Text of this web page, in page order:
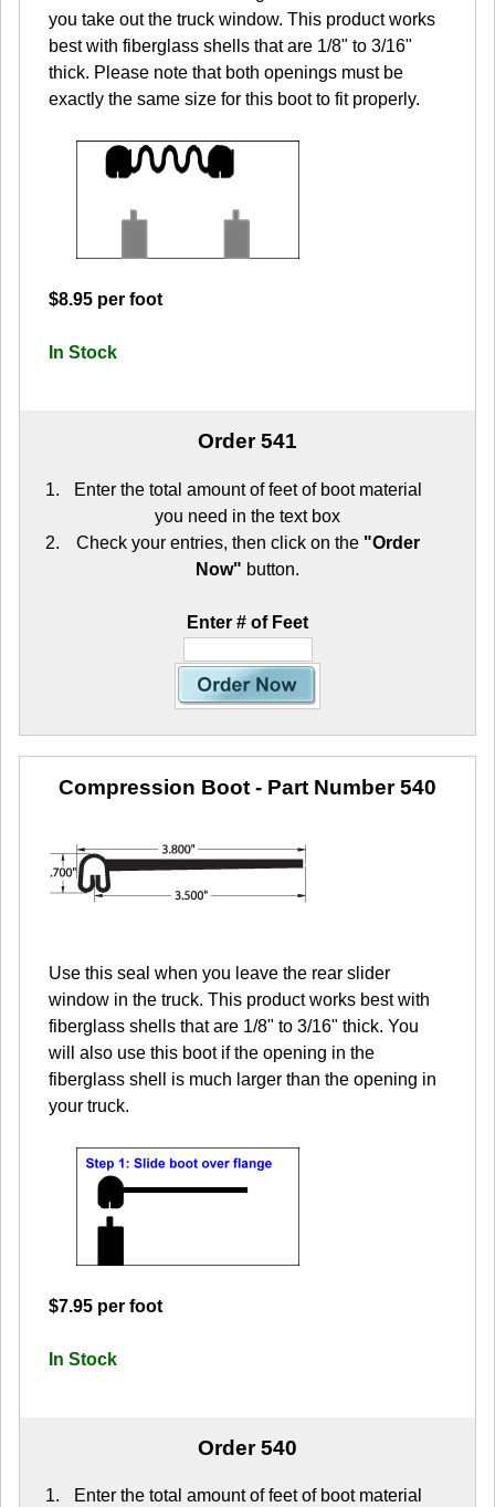
you take out the truck window. This product works
best with fiberglass shells that are 1/8" to 3/16"
thick. Please note that both openings must be
exactly the same size for this boot to fit properly.
$8.95 per foot
In Stock
Order 541
Enter the total amount of feet of boot material
you need in the text box
Check your entries, then click on the "Order
Now" button.
Enter # of Feet
Compression Boot - Part Number 540
Use this seal when you leave the rear slider
window in the truck. This product works best with
fiberglass shells that are 1/8" to 3/16" thick. You
will also use this boot if the opening in the
fiberglass shell is much larger than the opening in
your truck.
$7.95 per foot
In Stock
Order 540
Enter the total amount of feet of boot material